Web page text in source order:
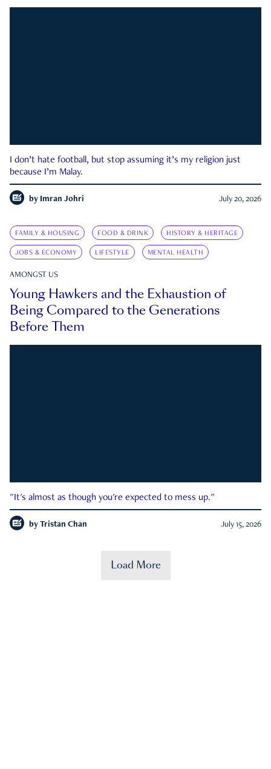
I don’t hate football, but stop assuming it’s my religion just
because I’m Malay.
by Imran Johri July 20, 2026
FAMILY & HOUSING FOOD & DRINK HISTORY & HERITAGE
JOBS & ECONOMY LIFESTYLE MENTAL HEALTH
AMONGST US
Young Hawkers and the Exhaustion of
Being Compared to the Generations
Before Them
"It's almost as though you're expected to mess up."
by Tristan Chan July 15, 2026
Load More